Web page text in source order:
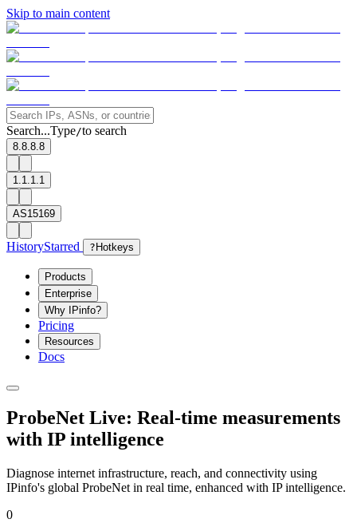
Skip to main content
Search...Type/to search
8.8.8.8
1.1.1.1
AS15169
HistoryStarred ? Hotkeys
Products
Enterprise
Why IPinfo?
Pricing
Resources
Docs
ProbeNet Live: Real-time measurements
with IP intelligence
Diagnose internet infrastructure, reach, and connectivity using
IPinfo's global ProbeNet in real time, enhanced with IP intelligence.
0